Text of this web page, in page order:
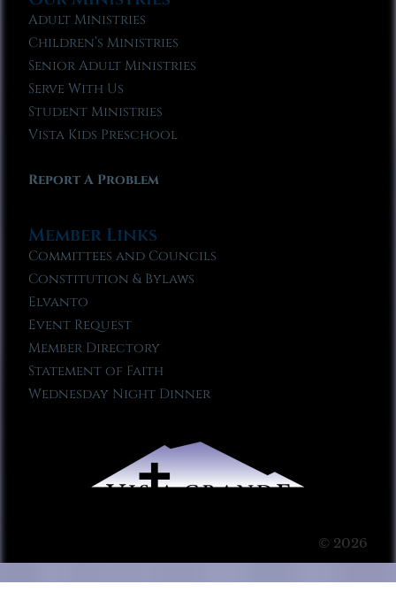
Adult Ministries
Children’s Ministries
Senior Adult Ministries
Serve With Us
Student Ministries
Vista Kids Preschool
Report A Problem
Member Links
Committees and Councils
Constitution & Bylaws
Elvanto
Event Request
Member Directory
Statement of Faith
Wednesday Night Dinner
© 2026